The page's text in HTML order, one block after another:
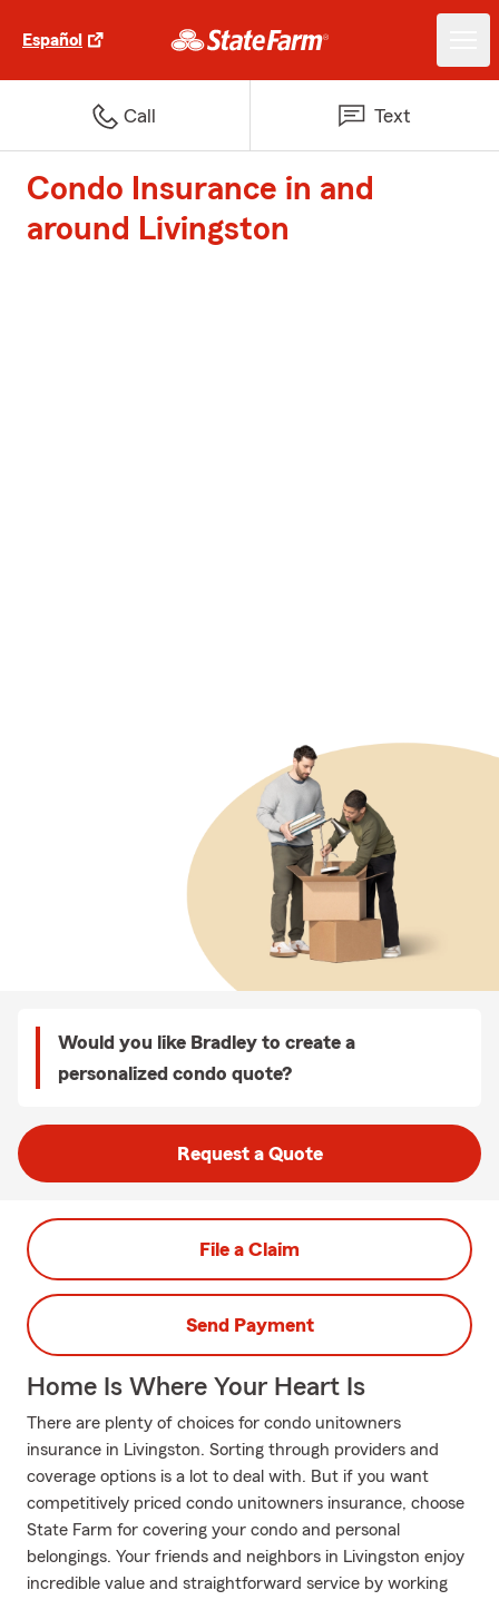
Español
Call Text
Condo Insurance in and
around Livingston
Would you like Bradley to create a
personalized condo quote?
Request a Quote
File a Claim
Send Payment
Home Is Where Your Heart Is
There are plenty of choices for condo unitowners
insurance in Livingston. Sorting through providers and
coverage options is a lot to deal with. But if you want
competitively priced condo unitowners insurance, choose
State Farm for covering your condo and personal
belongings. Your friends and neighbors in Livingston enjoy
incredible value and straightforward service by working